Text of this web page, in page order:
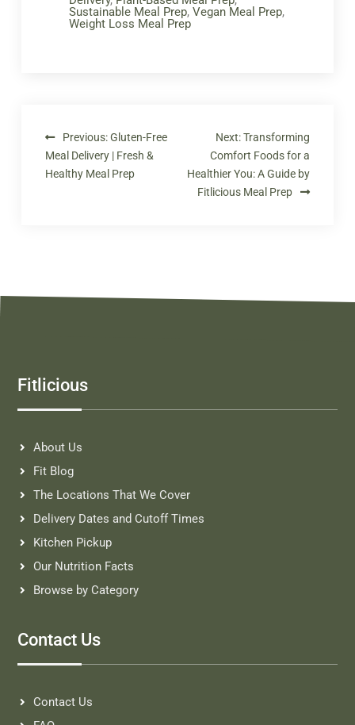
Sustainable Meal Prep, Vegan Meal Prep,
Weight Loss Meal Prep
Previous: Gluten-Free
Meal Delivery | Fresh &
Healthy Meal Prep
Next: Transforming
Comfort Foods for a
Healthier You: A Guide by
Fitlicious Meal Prep
Fitlicious
About Us
Fit Blog
The Locations That We Cover
Delivery Dates and Cutoff Times
Kitchen Pickup
Our Nutrition Facts
Browse by Category
Contact Us
Contact Us